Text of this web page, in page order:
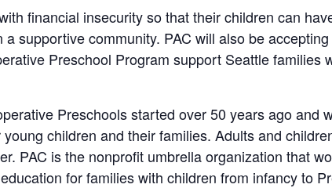
financial insecurity so that their children can
supportive community. PAC will also be accepting
Preschool Program support Seattle families
Preschools started over 50 years ago and
children and their families. Adults and
PAC is the nonprofit umbrella organization that
for families with children from infancy to